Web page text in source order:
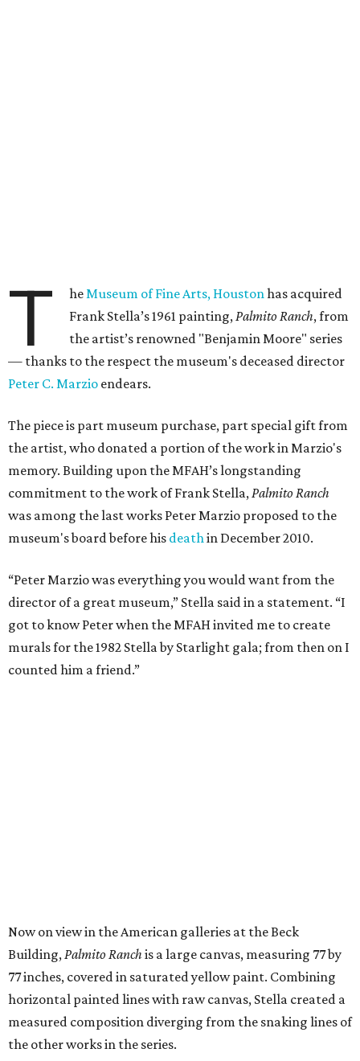
T heMuseum of Fine Arts, Houstonhas acquired
Frank Stella’s 1961 painting,Palmito Ranch, from
the artist’s renowned "Benjamin Moore" series
— thanks to the respect the museum's deceased director
Peter C. Marzio endears.
The piece is part museum purchase, part special gift from
the artist, who donated a portion of the work in Marzio's
memory. Building upon the MFAH’s longstanding
commitment to the work of Frank Stella,Palmito Ranch
was among the last works Peter Marzio proposed to the
museum's board before his deathin December 2010.
“Peter Marzio was everything you would want from the
director of a great museum,” Stella said in a statement. “I
got to know Peter when the MFAH invited me to create
murals for the 1982 Stella by Starlight gala; from then on I
counted him a friend.”
Now on view in the American galleries at the Beck
Building,Palmito Ranch is a large canvas, measuring 77 by
77 inches, covered in saturated yellow paint. Combining
horizontal painted lines with raw canvas, Stella created a
measured composition diverging from the snaking lines of
the other works in the series.